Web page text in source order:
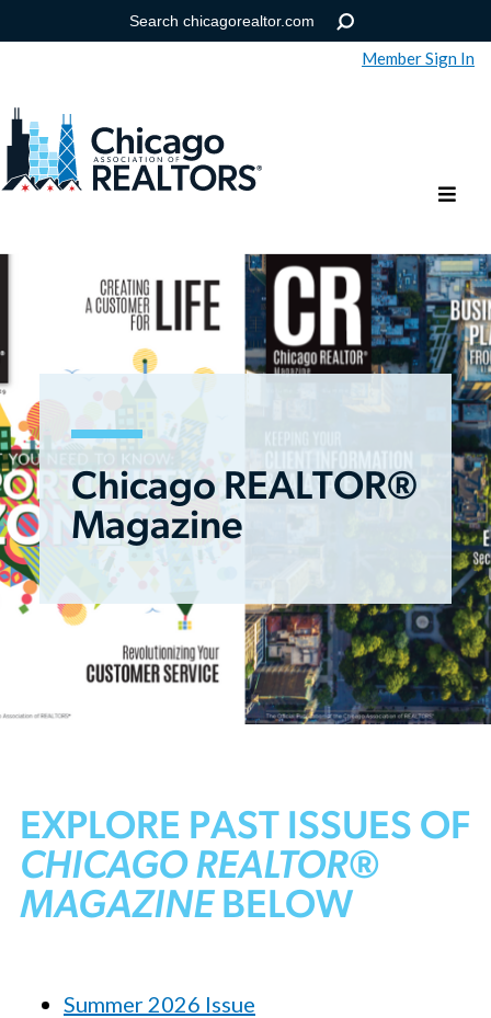
Help
Member Sign In
Chicago REALTOR®
Magazine
EXPLORE PAST ISSUES OF
CHICAGO REALTOR®
MAGAZINEBELOW
Summer 2026 Issue